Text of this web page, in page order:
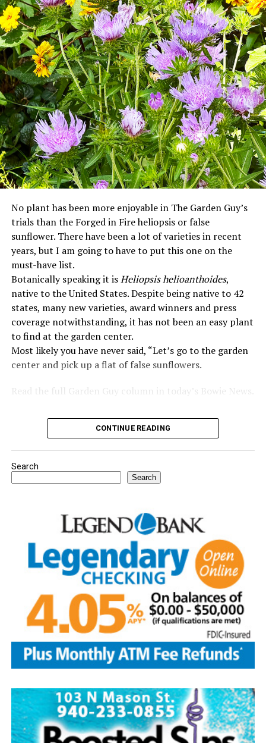
No plant has been more enjoyable in The Garden Guy’s
trials than the Forged in Fire heliopsis or false
sunflower. There have been a lot of varieties in recent
years, but I am going to have to put this one on the
must-have list.
Botanically speaking it isHeliopsis helioanthoides,
native to the United States. Despite being native to 42
states, many new varieties, award winners and press
coverage notwithstanding, it has not been an easy plant
to find at the garden center.
Most likely you have never said, “Let’s go to the garden
center and pick up a flat of false sunflowers.
Read the full Garden Guy column in today’s Bowie News.
CONTINUE READING
Search
Search